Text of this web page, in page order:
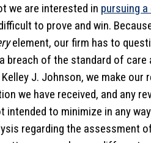
we are interested in pursuing a
to prove and win.
element, our firm has to
breach of the standard of care
J. Johnson, we make our
we have received, and any
intended to minimize in any
regarding the assessment